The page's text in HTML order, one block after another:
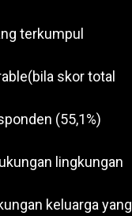
terkumpul
skor total
(55,1%)
lingkungan
keluarga yang